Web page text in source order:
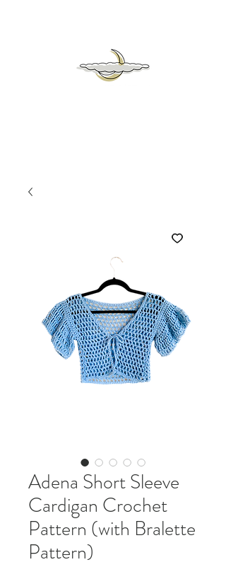
Adena Short Sleeve
Cardigan Crochet
Pattern (with Bralette
Pattern)